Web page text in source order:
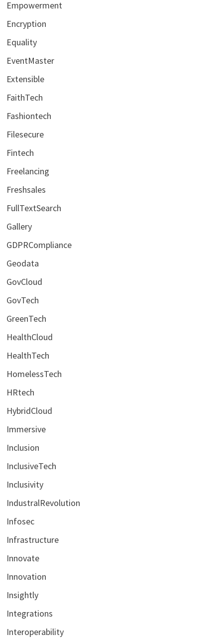
Empowerment
Encryption
Equality
EventMaster
Extensible
FaithTech
Fashiontech
Filesecure
Fintech
Freelancing
Freshsales
FullTextSearch
Gallery
GDPRCompliance
Geodata
GovCloud
GovTech
GreenTech
HealthCloud
HealthTech
HomelessTech
HRtech
HybridCloud
Immersive
Inclusion
InclusiveTech
Inclusivity
IndustralRevolution
Infosec
Infrastructure
Innovate
Innovation
Insightly
Integrations
Interoperability